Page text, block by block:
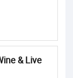
& Live